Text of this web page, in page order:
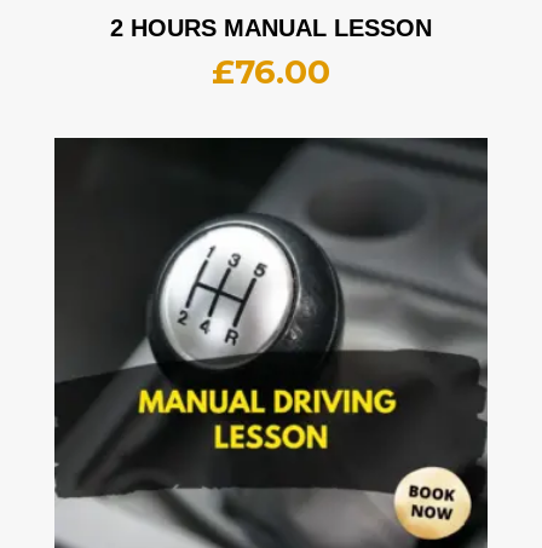
2 HOURS MANUAL LESSON
£76.00